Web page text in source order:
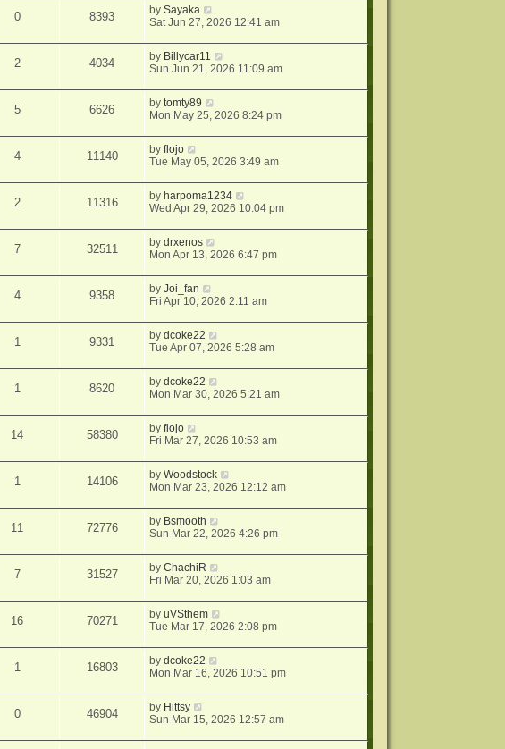
0 8393 bySayaka
Sat Jun 27, 2026 12:41 am
2 4034 by Billycar11
Sun Jun 21, 2026 11:09 am
5 6626 bytomty89
Mon May 25, 2026 8:24 pm
4 11140 byflojo
Tue May 05, 2026 3:49 am
2 11316 by harpoma1234
Wed Apr 29, 2026 10:04 pm
7 32511 bydrxenos
Mon Apr 13, 2026 6:47 pm
4 9358 byJoi_fan
Fri Apr 10, 2026 2:11 am
1 9331 bydcoke22
Tue Apr 07, 2026 5:28 am
1 8620 bydcoke22
Mon Mar 30, 2026 5:21 am
14 58380 byflojo
Fri Mar 27, 2026 10:53 am
1 14106 byWoodstock
Mon Mar 23, 2026 12:12 am
11 72776 by Bsmooth
Sun Mar 22, 2026 4:26 pm
7 31527 byChachiR
Fri Mar 20, 2026 1:03 am
16 70271 byuVSthem
Tue Mar 17, 2026 2:08 pm
1 16803 bydcoke22
Mon Mar 16, 2026 10:51 pm
0 46904 by Hittsy
Sun Mar 15, 2026 12:57 am